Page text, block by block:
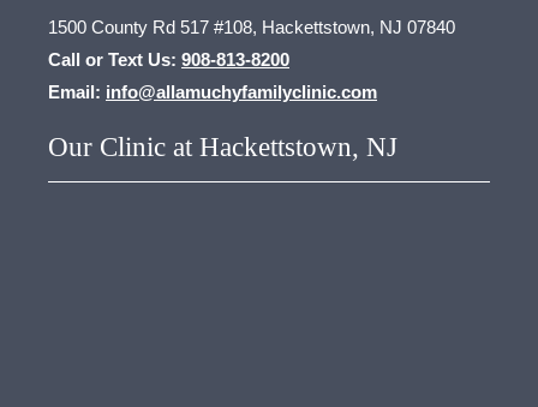
1500 County Rd 517 #108, Hackettstown, NJ 07840
Call or Text Us: 908-813-8200
Email: info@allamuchyfamilyclinic.com
Our Clinic at Hackettstown, NJ